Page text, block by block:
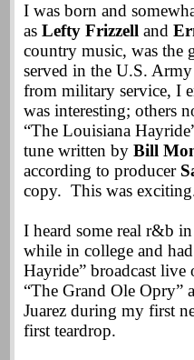
I was born and
as Lefty Frizzell and
country music, was the
served in the U.S.
from military service, I
was interesting; others
“The Louisiana
tune written by Bill
according to producer
copy. This was
I heard some real r&b
while in college and
Hayride” broadcast
“The Grand Ole Opry”
Juarez during my first
first teardrop.